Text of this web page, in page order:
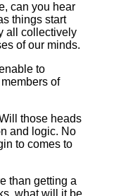
can you hear
things start
all collectively
of our minds.
to
of
those heads
and logic. No
to comes to
than getting a
what will it be